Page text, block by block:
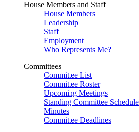
House Members and Staff
House Members
Leadership
Staff
Employment
Who Represents Me?
Committees
Committee List
Committee Roster
Upcoming Meetings
Standing Committee Schedule
Minutes
Committee Deadlines